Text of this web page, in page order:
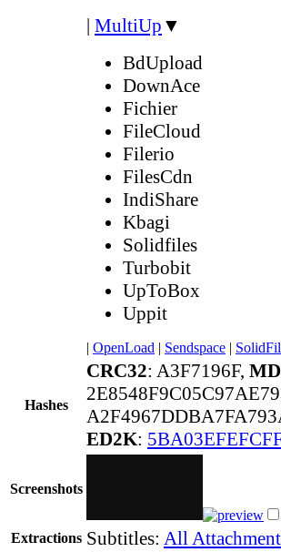
| MultiUp ▼
BdUpload
DownAce
Fichier
FileCloud
Filerio
FilesCdn
IndiShare
Kbagi
Solidfiles
Turbobit
UpToBox
Uppit
| OpenLoad | Sendspace |
Hashes
CRC32: A3F7196F,
ED2K:
Screenshots
Extractions Subtitles: All